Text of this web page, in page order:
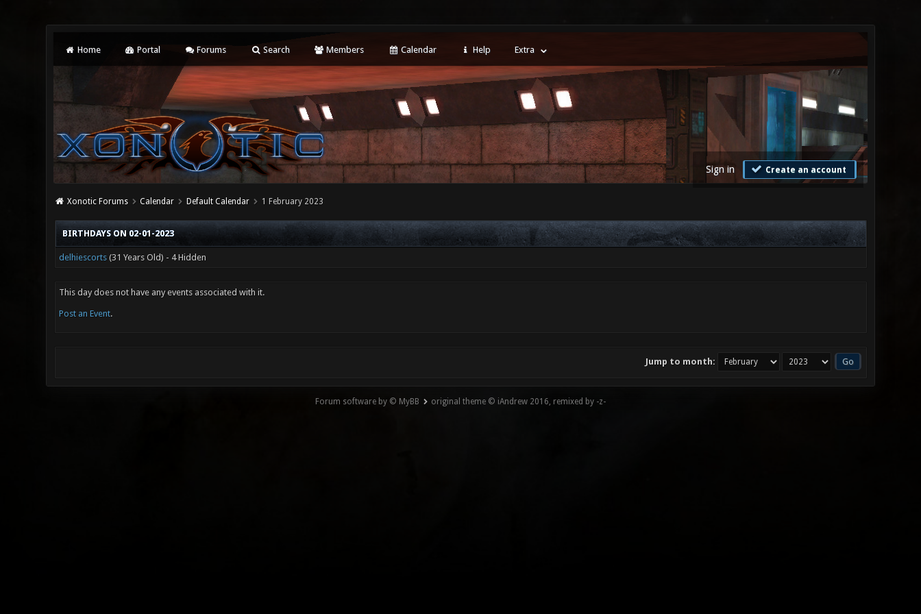
Home Portal Forums Search Members Calendar Help Extra
Sign in Create an account
Xonotic Forums Calendar Default Calendar 1 February 2023
BIRTHDAYS ON 02-01-2023
delhiescorts(31 Years Old) - 4 Hidden
This day does not have any events associated with it.
Post an Event.
Jump to month:
Forum software by © MyBB original theme © iAndrew 2016, remixed by -z-